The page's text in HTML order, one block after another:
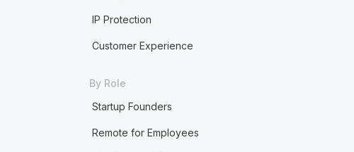
IP Protection
Customer Experience
By Role
Startup Founders
Remote for Employees